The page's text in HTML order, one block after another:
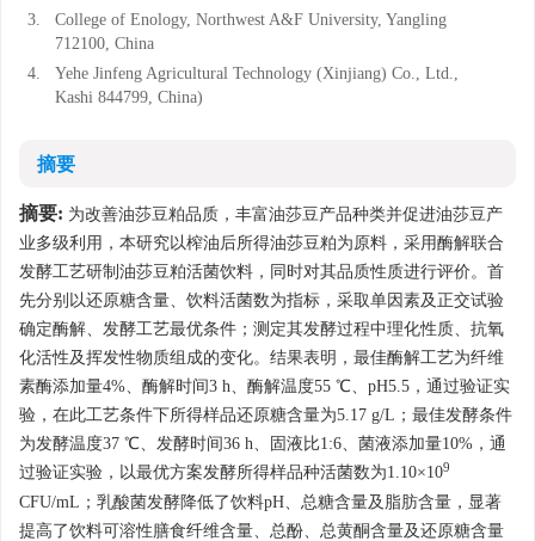
3.
College of Enology, Northwest A&F University, Yangling
712100, China
4.
Yehe Jinfeng Agricultural Technology (Xinjiang) Co., Ltd.,
Kashi 844799, China)
摘要
摘要: 为改善油莎豆粕品质，丰富油莎豆产品种类并促进油莎豆产
业多级利用，本研究以榨油后所得油莎豆粕为原料，采用酶解联合
发酵工艺研制油莎豆粕活菌饮料，同时对其品质性质进行评价。首
先分别以还原糖含量、饮料活菌数为指标，采取单因素及正交试验
确定酶解、发酵工艺最优条件；测定其发酵过程中理化性质、抗氧
化活性及挥发性物质组成的变化。结果表明，最佳酶解工艺为纤维
素酶添加量4%、酶解时间3 h、酶解温度55 ℃、pH5.5，通过验证实
验，在此工艺条件下所得样品还原糖含量为5.17 g/L；最佳发酵条件
为发酵温度37 ℃、发酵时间36 h、固液比1:6、菌液添加量10%，通
过验证实验，以最优方案发酵所得样品种活菌数为1.10×109
CFU/mL；乳酸菌发酵降低了饮料pH、总糖含量及脂肪含量，显著
提高了饮料可溶性膳食纤维含量、总酚、总黄酮含量及还原糖含量